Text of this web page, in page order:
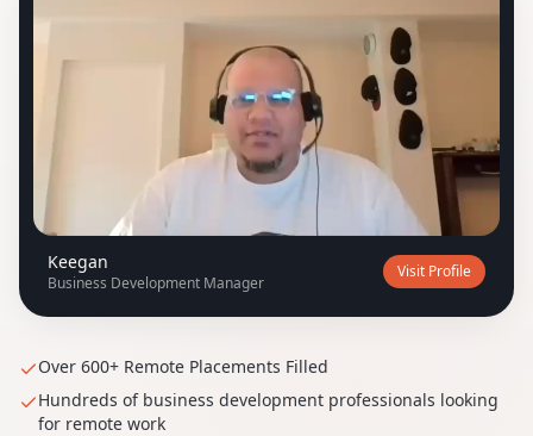
K
Keegan
Business Development Manager
Visit Profile
Over 600+ Remote Placements Filled
Hundreds of business development professionals looking
for remote work